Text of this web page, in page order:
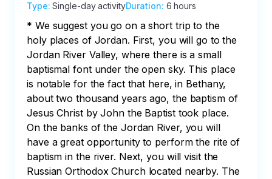
Type:Single-day activityDuration: 6 hours
* We suggest you go on a short trip to the
holy places of Jordan. First, you will go to the
Jordan River Valley, where there is a small
baptismal font under the open sky. This place
is notable for the fact that here, in Bethany,
about two thousand years ago, the baptism of
Jesus Christ by John the Baptist took place.
On the banks of the Jordan River, you will
have a great opportunity to perform the rite of
baptism in the river. Next, you will visit the
Russian Orthodox Church located nearby. The